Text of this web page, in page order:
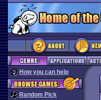
How you can help
Random Pick